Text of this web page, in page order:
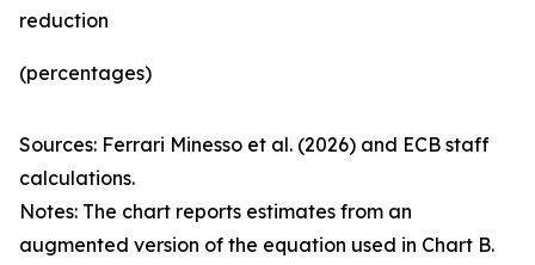
reduction
(percentages)
Sources: Ferrari Minesso et al. (2026) and ECB staff
calculations.
Notes: The chart reports estimates from an
augmented version of the equation used in Chart B.